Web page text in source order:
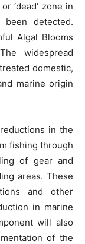
‘dead’ zone in
detected.
Algal Blooms
widespread
domestic,
marine origin
in the
fishing through
of gear and
areas. These
and other
in marine
will also
of the